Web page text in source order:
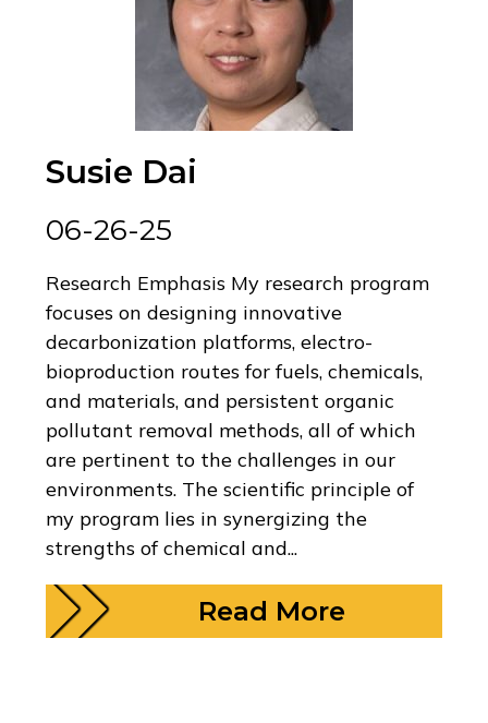
Susie Dai
06-26-25
Research Emphasis My research program
focuses on designing innovative
decarbonization platforms, electro-
bioproduction routes for fuels, chemicals,
and materials, and persistent organic
pollutant removal methods, all of which
are pertinent to the challenges in our
environments. The scientific principle of
my program lies in synergizing the
strengths of chemical and...
Read More